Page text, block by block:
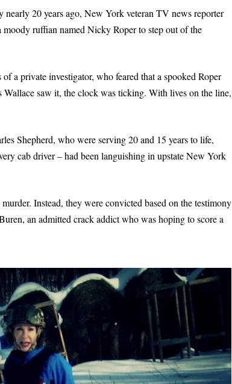
20 years ago, New York veteran TV news reporter
ruffian named Nicky Roper to step out of the
a private investigator, who feared that a spooked Roper
saw it, the clock was ticking. With lives on the line,
Shepherd, who were serving 20 and 15 years to life,
cab driver – had been languishing in upstate New York
Instead, they were convicted based on the testimony
an admitted crack addict who was hoping to score a